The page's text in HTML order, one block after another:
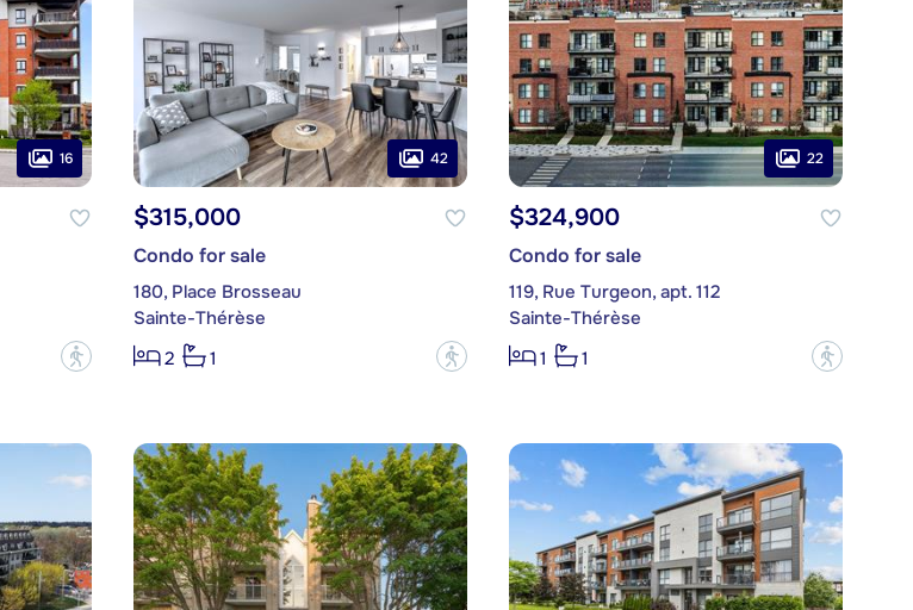
16
?
42
$315,000
Condo for sale
180, Place Brosseau
Sainte-Thérèse
2
1 ?
22
$324,900
Condo for sale
119, Rue Turgeon, apt. 112
Sainte-Thérèse
1
1 ?